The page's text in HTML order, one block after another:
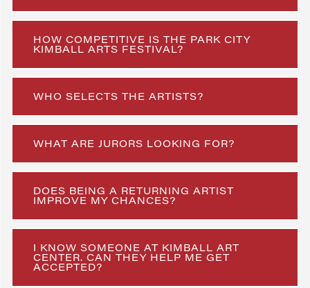
HOW COMPETITIVE IS THE PARK CITY
KIMBALL ARTS FESTIVAL?
WHO SELECTS THE ARTISTS?
WHAT ARE JURORS LOOKING FOR?
DOES BEING A RETURNING ARTIST
IMPROVE MY CHANCES?
I KNOW SOMEONE AT KIMBALL ART
CENTER. CAN THEY HELP ME GET
ACCEPTED?